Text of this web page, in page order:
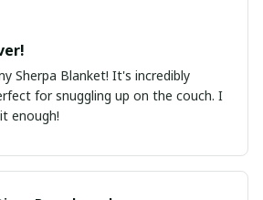
Sherpa Blanket! It's incredibly
for snuggling up on the couch. I
enough!